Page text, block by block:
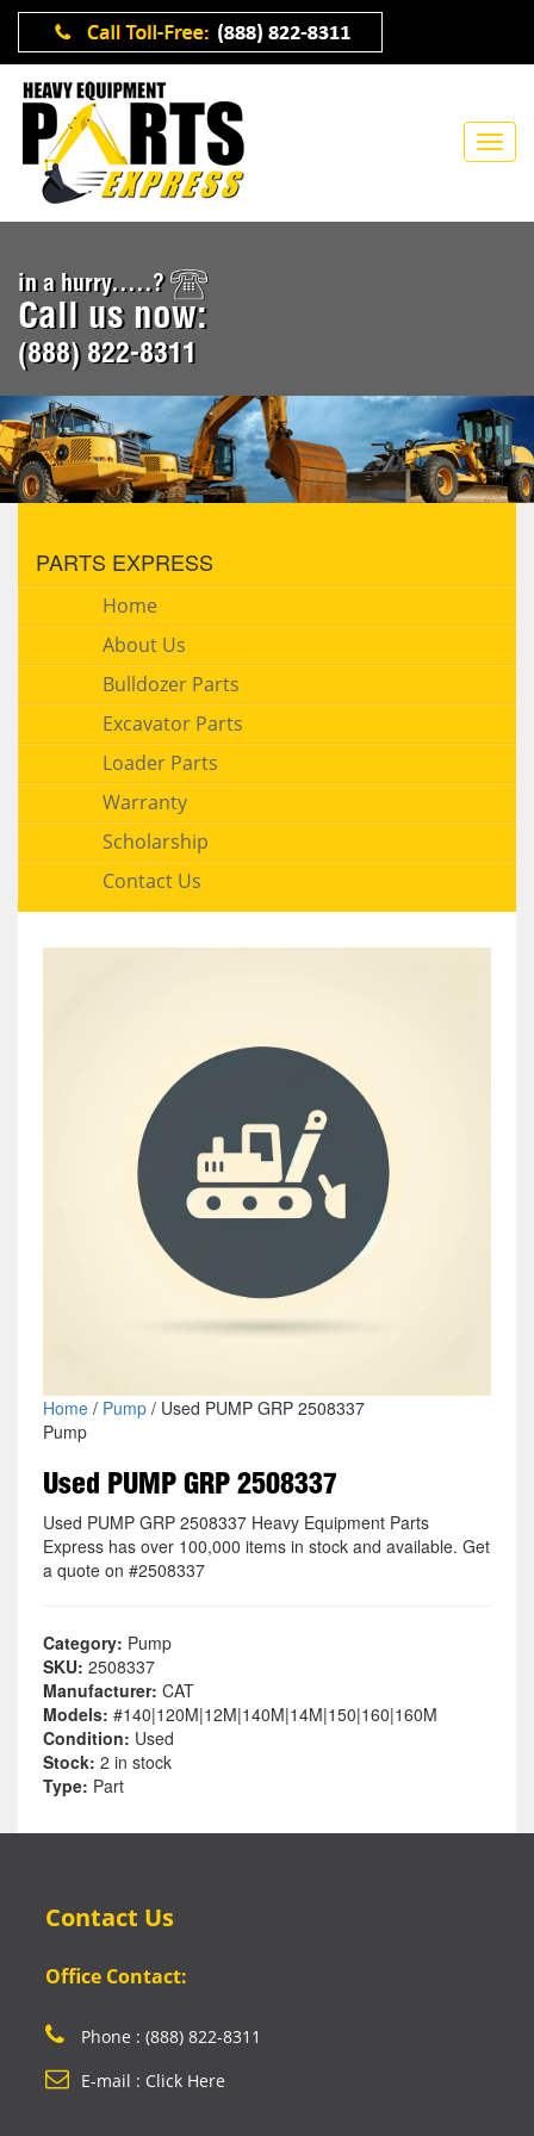
in a hurry.....?
Call us now:
(888) 822-8311
PARTS EXPRESS
Home
About Us
Bulldozer Parts
Excavator Parts
Loader Parts
Warranty
Scholarship
Contact Us
Home/ Pump/ Used PUMP GRP 2508337
Pump
Used PUMP GRP 2508337
Used PUMP GRP 2508337 Heavy Equipment Parts
Express has over 100,000 items in stock and available. Get
a quote on #2508337
Category: Pump
SKU: 2508337
Manufacturer: CAT
Models: #140|120M|12M|140M|14M|150|160|160M
Condition: Used
Stock: 2 in stock
Type: Part
Contact Us
Office Contact:
Phone : (888) 822-8311
E-mail : Click Here